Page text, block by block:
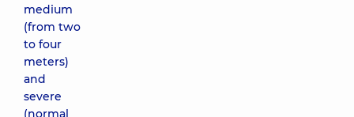
medium
(from two
to four
meters)
and
severe
(normal